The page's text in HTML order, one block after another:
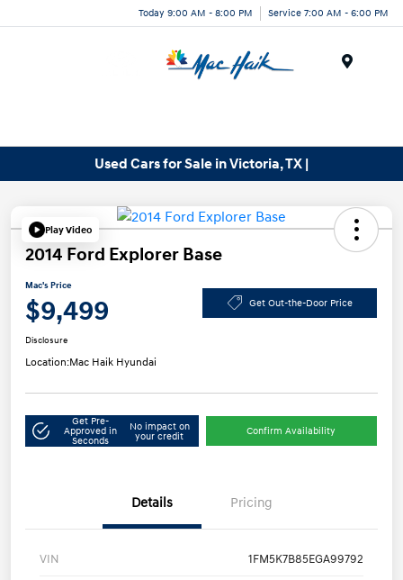
Today 9:00 AM - 8:00 PM Service 7:00 AM - 6:00 PM
Used Cars for Sale in Victoria, TX |
Play Video
2014 Ford Explorer Base
Mac's Price
$9,499 Get Out-the-Door Price
Disclosure
Location:Mac Haik Hyundai
Get Pre-
Approved in
Seconds
No impact on
your credit
Confirm Availability
Details Pricing
VIN 1FM5K7B85EGA99792